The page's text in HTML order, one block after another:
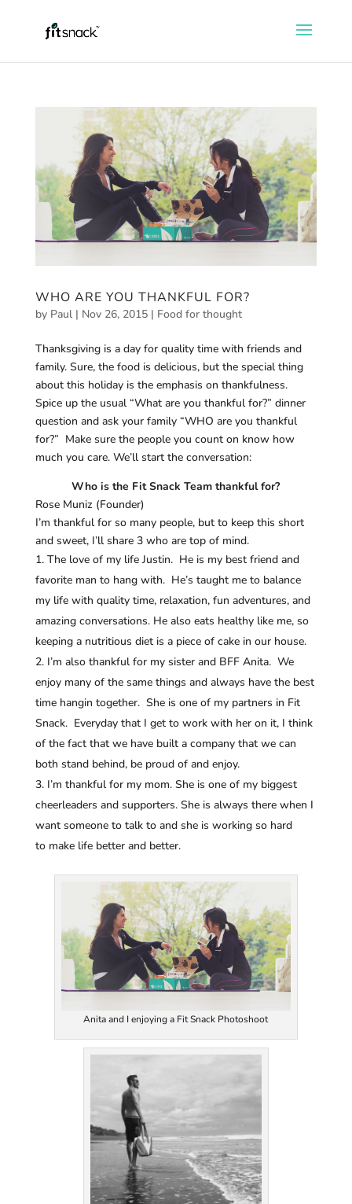
WHO ARE YOU THANKFUL FOR?
by Paul| Nov 26, 2015| Food for thought
Thanksgiving is a day for quality time with friends and
family. Sure, the food is delicious, but the special thing
about this holiday is the emphasis on thankfulness.
Spice up the usual “What are you thankful for?” dinner
question and ask your family “WHO are you thankful
for?” Make sure the people you count on know how
much you care. We’ll start the conversation:
Who is the Fit Snack Team thankful for?
Rose Muniz (Founder)
I’m thankful for so many people, but to keep this short
and sweet, I’ll share 3 who are top of mind.
The love of my life Justin. He is my best friend and
favorite man to hang with. He’s taught me to balance
my life with quality time, relaxation, fun adventures, and
amazing conversations. He also eats healthy like me, so
keeping a nutritious diet is a piece of cake in our house.
I’m also thankful for my sister and BFF Anita. We
enjoy many of the same things and always have the best
time hangin together. She is one of my partners in Fit
Snack. Everyday that I get to work with her on it, I think
of the fact that we have built a company that we can
both stand behind, be proud of and enjoy.
I’m thankful for my mom. She is one of my biggest
cheerleaders and supporters. She is always there when I
want someone to talk to and she is working so hard
to make life better and better.
Anita and I enjoying a Fit Snack Photoshoot